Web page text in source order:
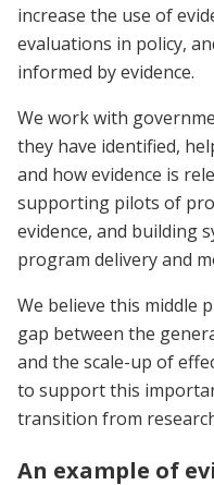
increase the use of
evaluations in policy,
informed by evidence.
We work with
they have identified,
and how evidence is
supporting pilots of
evidence, and building
program delivery and
We believe this middle
gap between the
and the scale-up of
to support this
transition from
An example of